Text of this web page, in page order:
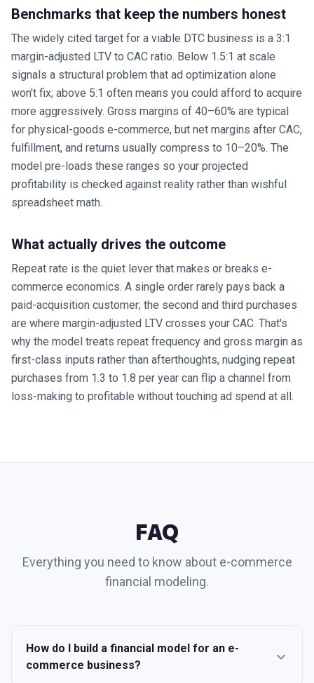
Benchmarks that keep the numbers honest
The widely cited target for a viable DTC business is a 3:1
margin-adjusted LTV to CAC ratio. Below 1.5:1 at scale
signals a structural problem that ad optimization alone
won't fix; above 5:1 often means you could afford to acquire
more aggressively. Gross margins of 40–60% are typical
for physical-goods e-commerce, but net margins after CAC,
fulfillment, and returns usually compress to 10–20%. The
model pre-loads these ranges so your projected
profitability is checked against reality rather than wishful
spreadsheet math.
What actually drives the outcome
Repeat rate is the quiet lever that makes or breaks e-
commerce economics. A single order rarely pays back a
paid-acquisition customer; the second and third purchases
are where margin-adjusted LTV crosses your CAC. That's
why the model treats repeat frequency and gross margin as
first-class inputs rather than afterthoughts, nudging repeat
purchases from 1.3 to 1.8 per year can flip a channel from
loss-making to profitable without touching ad spend at all.
FAQ
Everything you need to know about e-commerce
financial modeling.
How do I build a financial model for an e-
commerce business?